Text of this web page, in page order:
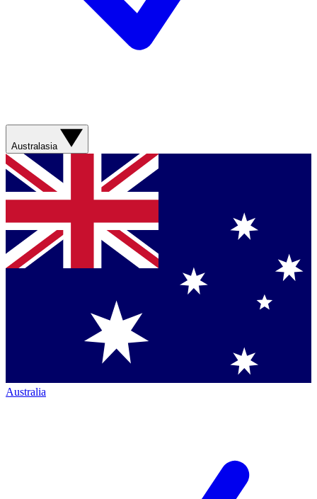
Australasia
Australia